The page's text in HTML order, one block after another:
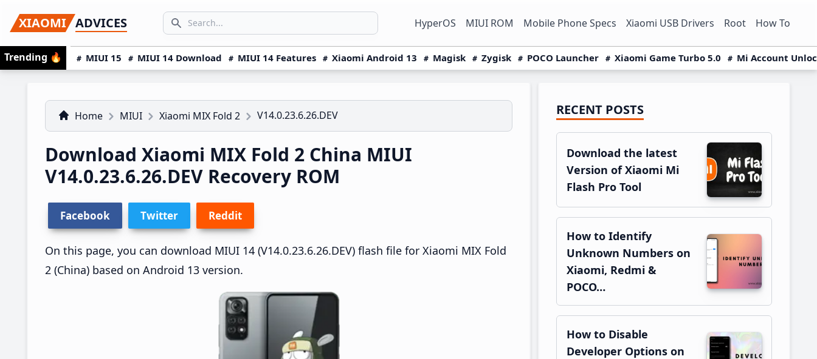
to
primary
navigation
to
main
content
to
primary
sidebar
XIAOMI ADVICES
Search icon
SEARCH... HyperOS MIUI ROM Mobile Phone Specs Xiaomi USB Drivers Root How To
Trending 🔥 MIUI 15 MIUI 14 Download MIUI 14 Features Xiaomi Android 13 Magisk Zygisk POCO Launcher Xiaomi Game Turbo 5.0 Mi Account
Home MIUI Xiaomi MIX Fold 2 V14.0.23.6.26.DEV
Download Xiaomi MIX Fold 2 China MIUI
V14.0.23.6.26.DEV Recovery ROM
Facebook Twitter Reddit
On this page, you can download MIUI 14 (V14.0.23.6.26.DEV) flash file for Xiaomi MIX Fold
2 (China) based on Android 13 version.
Primary
Sidebar
RECENT POSTS
Download the latest
Version of Xiaomi Mi
Flash Pro Tool
How to Identify
Unknown Numbers on
Xiaomi, Redmi &
POCO…
How to Disable
Developer Options on